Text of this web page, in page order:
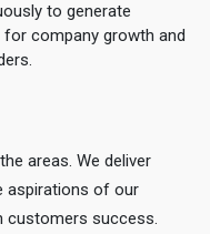
to generate
company growth and
areas. We deliver
aspirations of our
customers success.